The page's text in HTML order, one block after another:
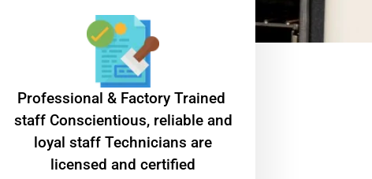
Professional & Factory Trained
staff Conscientious, reliable and
loyal staff Technicians are
licensed and certified